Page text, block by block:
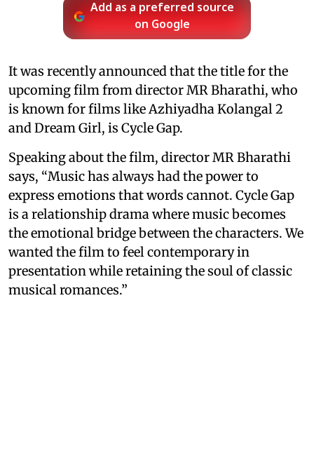
Add as a preferred source
on Google
It was recently announced that the title for the
upcoming film from director MR Bharathi, who
is known for films like Azhiyadha Kolangal 2
and Dream Girl, is Cycle Gap.
Speaking about the film, director MR Bharathi
says, “Music has always had the power to
express emotions that words cannot. Cycle Gap
is a relationship drama where music becomes
the emotional bridge between the characters. We
wanted the film to feel contemporary in
presentation while retaining the soul of classic
musical romances.”